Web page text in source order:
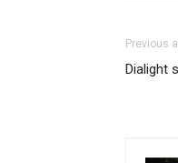
Previous
Dialight